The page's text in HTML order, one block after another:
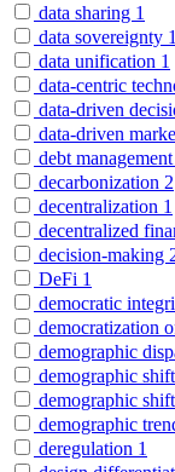
data sharing 1
data sovereignty 1
data unification 1
data-centric
data-driven
data-driven
debt management
decarbonization 2
decentralization 1
decentralized
decision-making
DeFi 1
democratic
democratization
demographic
demographic shift
demographic
demographic
deregulation 1